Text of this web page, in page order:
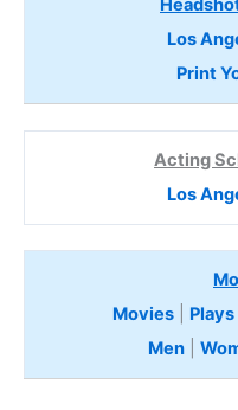
Los
Print
Acting
Los
Movies
Plays
Men|